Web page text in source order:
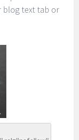
text tab or